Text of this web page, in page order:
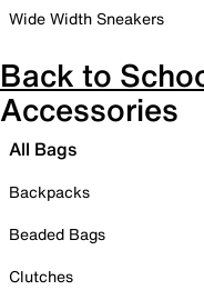
Wide Width Sneakers
Back to
Accessories
All Bags
Backpacks
Beaded Bags
Clutches